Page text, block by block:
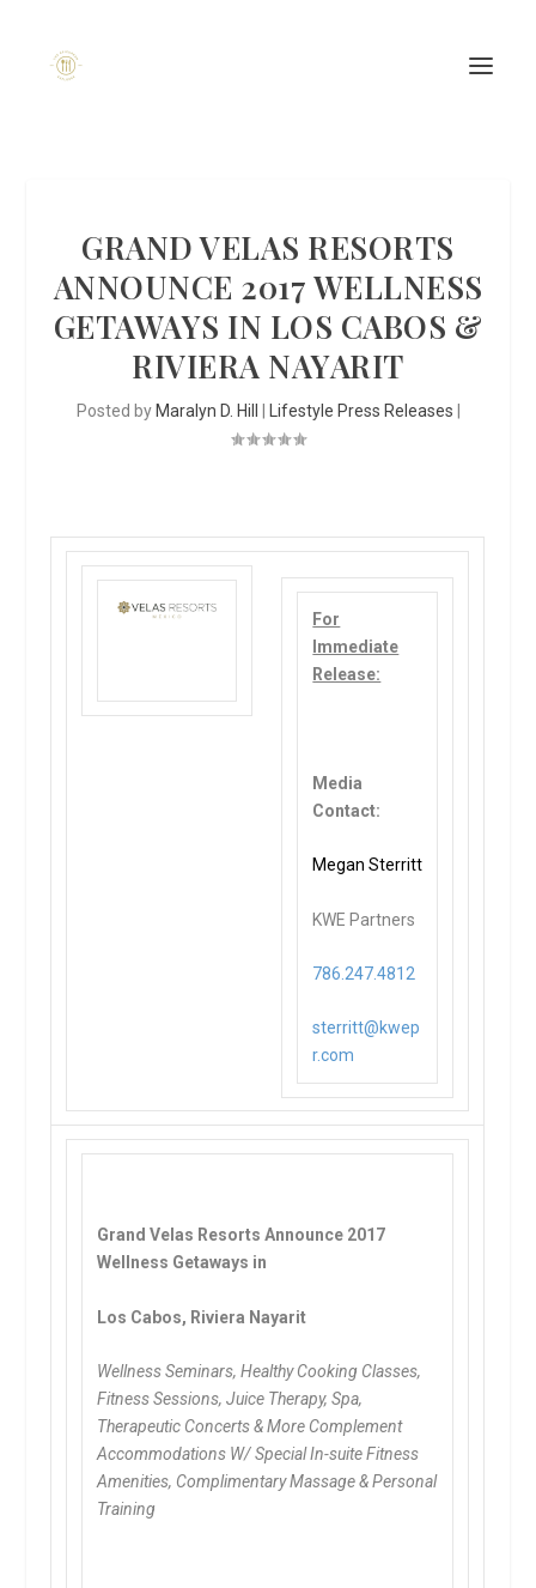
GRAND VELAS RESORTS
ANNOUNCE 2017 WELLNESS
GETAWAYS IN LOS CABOS &
RIVIERA NAYARIT
Posted by Maralyn D. Hill Lifestyle Press Releases
For
Immediate
Release:
Media
Contact:
Megan Sterritt
KWE Partners
786.247.4812
sterritt@kwep
r.com
Grand Velas Resorts Announce 2017
Wellness Getaways in
Los Cabos, Riviera Nayarit
Wellness Seminars, Healthy Cooking Classes,
Fitness Sessions, Juice Therapy, Spa,
Therapeutic Concerts & More Complement
Accommodations W/ Special In-suite Fitness
Amenities, Complimentary Massage & Personal
Training